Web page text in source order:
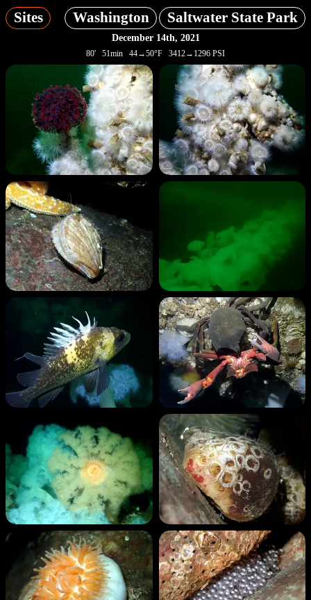
Sites Washington Saltwater State Park
December 14th, 2021
80' 51min 44→50°F 3412→1296 PSI